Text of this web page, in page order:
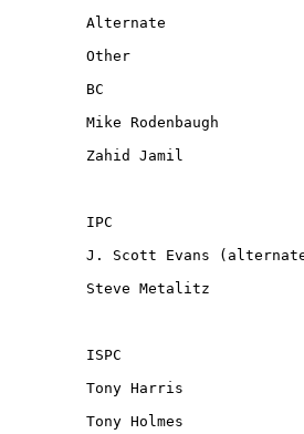
Alternate
Other
BC
Mike Rodenbaugh
Zahid Jamil
IPC
J. Scott Evans
Steve Metalitz
ISPC
Tony Harris
Tony Holmes